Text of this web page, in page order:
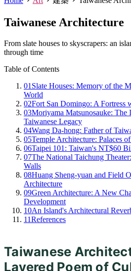
Taiwanese Architecture
From slate houses to skyscrapers: an
through time
Table of Contents
01 Slate Houses: Memory of the
World
02Fort San Domingo: A Fortress
03Moriyama Matsunosauke: The
Taiwanese Legacy
04Wang Da-hong: Father of
05Temple Architecture: Palaces
06Taipei 101: Taiwan's NT$60
07The National Taichung
Walls
08Huang Sheng-yuan and Field
Architecture
09Green Architecture: A New
Development
10An Island's Architectural
11References
Taiwanese
Layered Poem of